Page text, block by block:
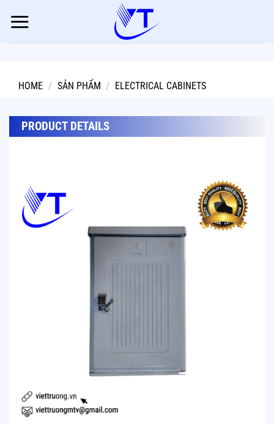
HOME / SẢN PHẨM / ELECTRICAL CABINETS
PRODUCT DETAILS